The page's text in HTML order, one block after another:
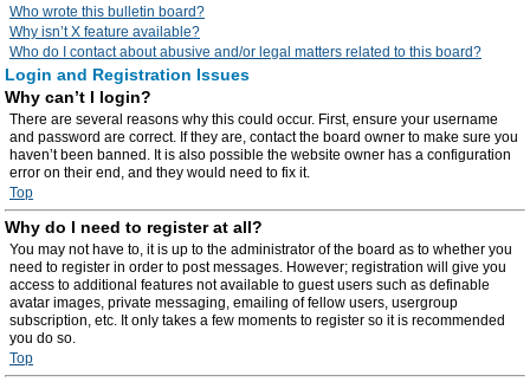
Who wrote this bulletin board?
Why isn’t X feature available?
Who do I contact about abusive and/or legal matters related to this board?
Login and Registration Issues
Why can’t I login?
There are several reasons why this could occur. First, ensure your username
and password are correct. If they are, contact the board owner to make sure you
haven’t been banned. It is also possible the website owner has a configuration
error on their end, and they would need to fix it.
Top
Why do I need to register at all?
You may not have to, it is up to the administrator of the board as to whether you
need to register in order to post messages. However; registration will give you
access to additional features not available to guest users such as definable
avatar images, private messaging, emailing of fellow users, usergroup
subscription, etc. It only takes a few moments to register so it is recommended
you do so.
Top